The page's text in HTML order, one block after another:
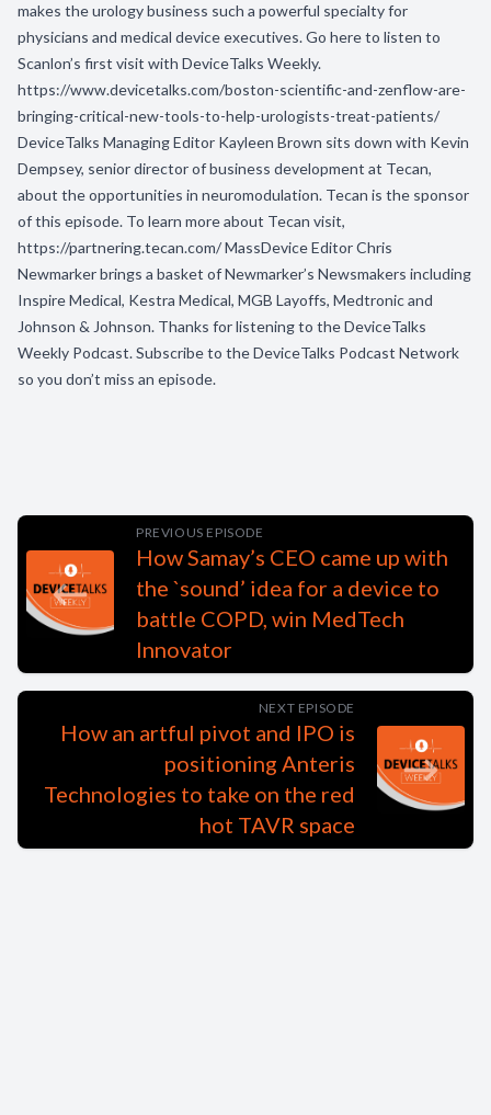
makes the urology business such a powerful specialty for
physicians and medical device executives. Go here to listen to
Scanlon’s first visit with DeviceTalks Weekly.
https://www.devicetalks.com/boston-scientific-and-zenflow-are-
bringing-critical-new-tools-to-help-urologists-treat-patients/
DeviceTalks Managing Editor Kayleen Brown sits down with Kevin
Dempsey, senior director of business development at Tecan,
about the opportunities in neuromodulation. Tecan is the sponsor
of this episode. To learn more about Tecan visit,
https://partnering.tecan.com/ MassDevice Editor Chris
Newmarker brings a basket of Newmarker’s Newsmakers including
Inspire Medical, Kestra Medical, MGB Layoffs, Medtronic and
Johnson & Johnson. Thanks for listening to the DeviceTalks
Weekly Podcast. Subscribe to the DeviceTalks Podcast Network
so you don’t miss an episode.
PREVIOUS EPISODE
How Samay’s CEO came up with
the `sound’ idea for a device to
battle COPD, win MedTech
Innovator
NEXT EPISODE
How an artful pivot and IPO is
positioning Anteris
Technologies to take on the red
hot TAVR space